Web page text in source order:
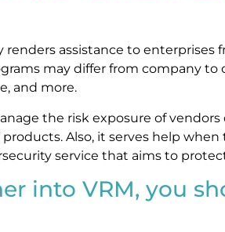
renders assistance to enterprises
may differ from company to
and more.
the risk exposure of
products. Also, it serves help
service that aims to
into VRM, you